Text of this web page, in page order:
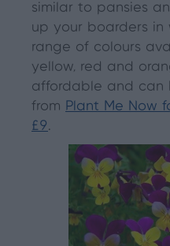
similar to pansies
up your boarders in
range of colours
yellow, red and
affordable and can
from Plant Me Now
£9.